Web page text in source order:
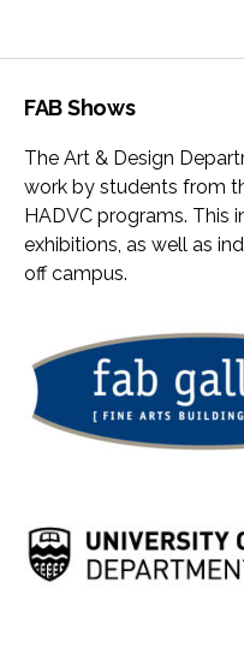
FAB Shows
The Art & Design
work by students from
HADVC programs. This
exhibitions, as well as
off campus.